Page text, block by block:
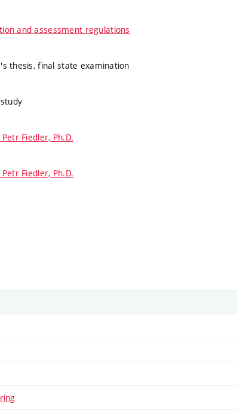
and assessment regulations
thesis, final state examination
Fiedler, Ph.D.
Fiedler, Ph.D.